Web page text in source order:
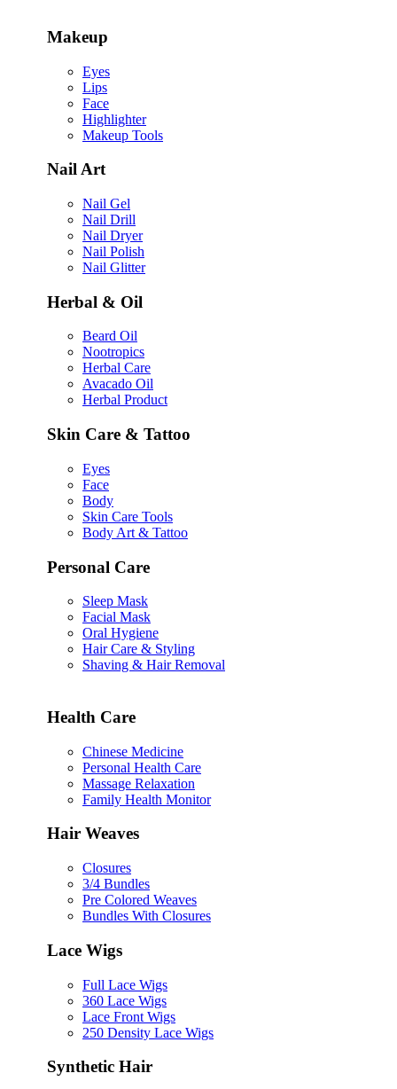
Makeup
Eyes
Lips
Face
Highlighter
Makeup Tools
Nail Art
Nail Gel
Nail Drill
Nail Dryer
Nail Polish
Nail Glitter
Herbal & Oil
Beard Oil
Nootropics
Herbal Care
Avacado Oil
Herbal Product
Skin Care & Tattoo
Eyes
Face
Body
Skin Care Tools
Body Art & Tattoo
Personal Care
Sleep Mask
Facial Mask
Oral Hygiene
Hair Care & Styling
Shaving & Hair Removal
Health Care
Chinese Medicine
Personal Health Care
Massage Relaxation
Family Health Monitor
Hair Weaves
Closures
3/4 Bundles
Pre Colored Weaves
Bundles With Closures
Lace Wigs
Full Lace Wigs
360 Lace Wigs
Lace Front Wigs
250 Density Lace Wigs
Synthetic Hair